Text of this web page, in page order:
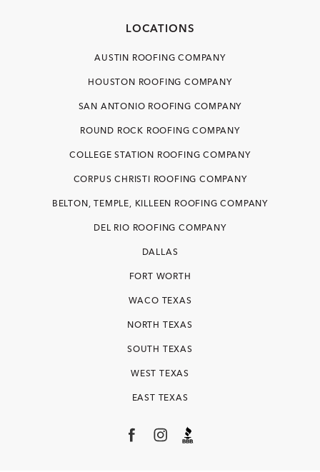
LOCATIONS
AUSTIN ROOFING COMPANY
HOUSTON ROOFING COMPANY
SAN ANTONIO ROOFING COMPANY
ROUND ROCK ROOFING COMPANY
COLLEGE STATION ROOFING COMPANY
CORPUS CHRISTI ROOFING COMPANY
BELTON, TEMPLE, KILLEEN ROOFING COMPANY
DEL RIO ROOFING COMPANY
DALLAS
FORT WORTH
WACO TEXAS
NORTH TEXAS
SOUTH TEXAS
WEST TEXAS
EAST TEXAS